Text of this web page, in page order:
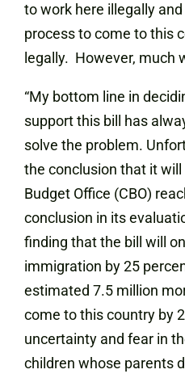
to work here illegally
process to come to this
legally. However, much
“My bottom line in
support this bill has
solve the problem.
the conclusion that it
Budget Office (CBO)
conclusion in its
finding that the bill will
immigration by 25
estimated 7.5 million
come to this country by
uncertainty and fear in
children whose parents